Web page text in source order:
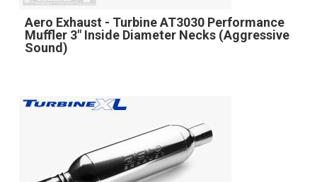
Aero Exhaust - Turbine AT3030 Performance
Muffler 3" Inside Diameter Necks (Aggressive
Sound)